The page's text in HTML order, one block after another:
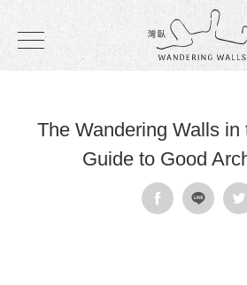
The Wandering Walls in
Guide to Good